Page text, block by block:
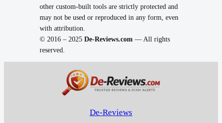
other custom-built tools are strictly protected and
may not be used or reproduced in any form, even
with attribution.
© 2016 – 2025 De-Reviews.com — All rights
reserved.
De-Reviews